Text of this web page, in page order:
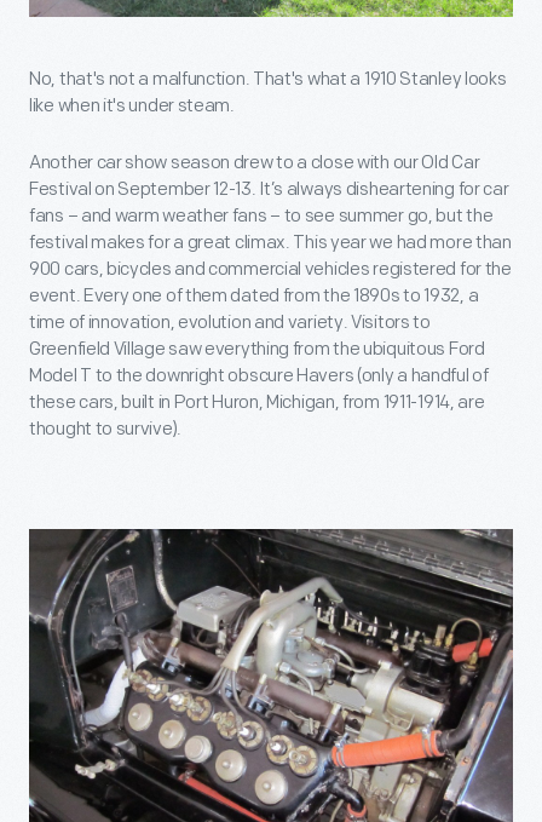
No, that's not a malfunction. That's what a 1910 Stanley looks
like when it's under steam.
Another car show season drew to a close with our Old Car
Festival on September 12-13. It’s always disheartening for car
fans – and warm weather fans – to see summer go, but the
festival makes for a great climax. This year we had more than
900 cars, bicycles and commercial vehicles registered for the
event. Every one of them dated from the 1890s to 1932, a
time of innovation, evolution and variety. Visitors to
Greenfield Village saw everything from the ubiquitous Ford
Model T to the downright obscure Havers (only a handful of
these cars, built in Port Huron, Michigan, from 1911-1914, are
thought to survive).